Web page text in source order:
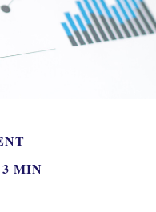
MIN